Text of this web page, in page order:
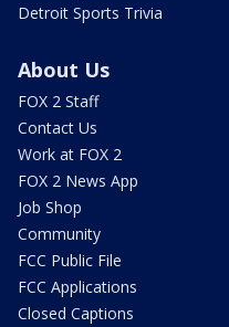
Detroit Sports Trivia
About Us
FOX 2 Staff
Contact Us
Work at FOX 2
FOX 2 News App
Job Shop
Community
FCC Public File
FCC Applications
Closed Captions